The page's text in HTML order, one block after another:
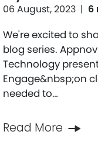
06 August, 2023 | 6
We're excited to
blog series.
Technology
Engage&nbsp;on
needed to…
Read More